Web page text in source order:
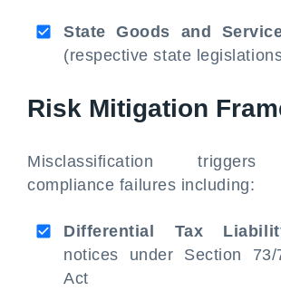
State Goods and
(respective state
Risk Mitigation
Misclassification triggers
compliance failures including:
Differential Tax
notices under Section
Act